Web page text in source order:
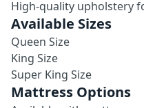
High-quality upholstery
Available Sizes
Queen Size
King Size
Super King Size
Mattress Options